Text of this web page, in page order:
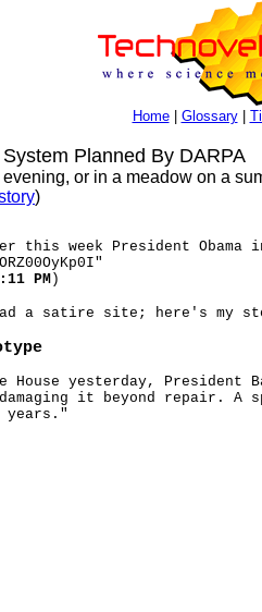
Home| Glossary|
Planned By DARPA
or in a meadow on a
)
week President Obama
PM)
a satire site; here's my
yesterday, President
it beyond repair. A
years."